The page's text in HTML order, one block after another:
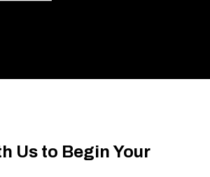
Us to Begin Your